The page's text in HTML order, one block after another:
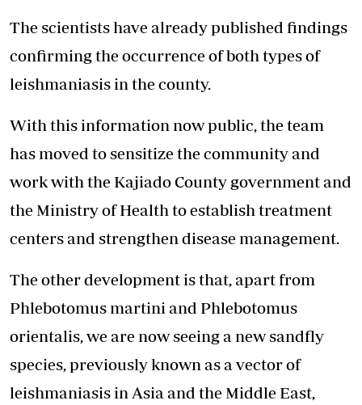
The scientists have already published findings
confirming the occurrence of both types of
leishmaniasis in the county.
With this information now public, the team
has moved to sensitize the community and
work with the Kajiado County government and
the Ministry of Health to establish treatment
centers and strengthen disease management.
The other development is that, apart from
Phlebotomus martini and Phlebotomus
orientalis, we are now seeing a new sandfly
species, previously known as a vector of
leishmaniasis in Asia and the Middle East,